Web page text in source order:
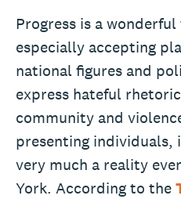
Progress is a wonderful
especially accepting
national figures and
express hateful
community and
presenting individuals,
very much a reality
York. According to the